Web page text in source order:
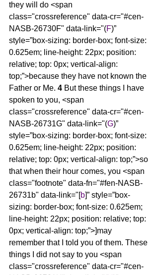
they will do <span
class="crossreference" data-cr="#cen-
NASB-26730F" data-link="(F)”
style=”box-sizing: border-box; font-size:
0.625em; line-height: 22px; position:
relative; top: 0px; vertical-align:
top;”>because they have not known the
Father or Me. 4 But these things I have
spoken to you, <span
class="crossreference" data-cr="#cen-
NASB-26731G" data-link="(G)”
style=”box-sizing: border-box; font-size:
0.625em; line-height: 22px; position:
relative; top: 0px; vertical-align: top;”>so
that when their hour comes, you <span
class="footnote" data-fn="#fen-NASB-
26731b" data-link="[b]” style=”box-
sizing: border-box; font-size: 0.625em;
line-height: 22px; position: relative; top:
0px; vertical-align: top;”>]may
remember that I told you of them. These
things I did not say to you <span
class="crossreference" data-cr="#cen-